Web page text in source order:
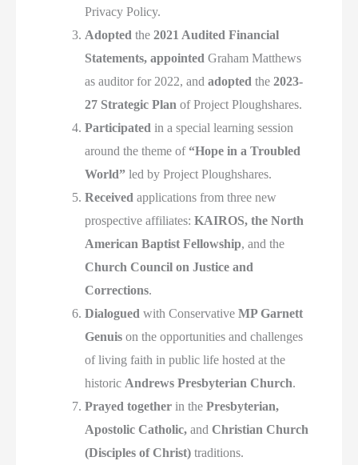
Privacy Policy.
Adoptedthe2021 Audited Financial
Statements,appointed Graham Matthews
as auditor for 2022, andadopted the2023-
27 Strategic Planof Project Ploughshares.
Participated in a special learning session
around the theme of “Hope in a Troubled
World” led by Project Ploughshares.
Receivedapplications from three new
prospective affiliates:KAIROS, the North
American Baptist Fellowship, and the
Church Council on Justice and
Corrections.
Dialoguedwith ConservativeMP Garnett
Genuis on the opportunities and challenges
of living faith in public life hosted at the
historic Andrews Presbyterian Church.
Prayed together in thePresbyterian,
Apostolic Catholic, andChristian Church
(Disciples of Christ)traditions.